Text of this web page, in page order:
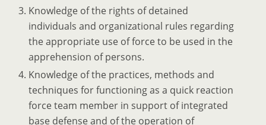
Knowledge of the rights of detained
individuals and organizational rules regarding
the appropriate use of force to be used in the
apprehension of persons.
Knowledge of the practices, methods and
techniques for functioning as a quick reaction
force team member in support of integrated
base defense and of the operation of